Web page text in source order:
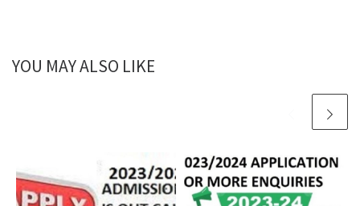
YOU MAY ALSO LIKE